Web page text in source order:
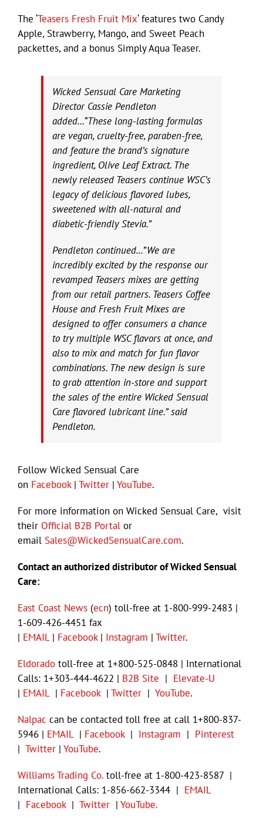
The ‘Teasers Fresh Fruit Mix‘ features two Candy
Apple, Strawberry, Mango, and Sweet Peach
packettes, and a bonus Simply Aqua Teaser.
Wicked Sensual Care Marketing
Director Cassie Pendleton
added…“These long-lasting formulas
are vegan, cruelty-free, paraben-free,
and feature the brand’s signature
ingredient, Olive Leaf Extract. The
newly released Teasers continue WSC’s
legacy of delicious flavored lubes,
sweetened with all-natural and
diabetic-friendly Stevia.”
Pendleton continued…”We are
incredibly excited by the response our
revamped Teasers mixes are getting
from our retail partners. Teasers Coffee
House and Fresh Fruit Mixes are
designed to offer consumers a chance
to try multiple WSC flavors at once, and
also to mix and match for fun flavor
combinations. The new design is sure
to grab attention in-store and support
the sales of the entire Wicked Sensual
Care flavored lubricant line.” said
Pendleton.
Follow Wicked Sensual Care
on Facebook| Twitter | YouTube.
For more information on Wicked Sensual Care, visit
their Official B2B Portal or
email Sales@WickedSensualCare.com.
Contact an authorized distributor of Wicked Sensual
Care:
East Coast News (ecn) toll-free at 1-800-999-2483 |
1-609-426-4451 fax
| EMAIL| Facebook| Instagram | Twitter.
Eldorado toll-free at 1+800-525-0848 | International
Calls: 1+303-444-4622 | B2B Site | Elevate-U
| EMAIL| Facebook| Twitter | YouTube.
Nalpac can be contacted toll free at call 1+800-837-
5946 | EMAIL| Facebook| Instagram | Pinterest
| Twitter | YouTube.
Williams Trading Co. toll-free at 1-800-423-8587 |
International Calls: 1-856-662-3344 | EMAIL
| Facebook| Twitter | YouTube.